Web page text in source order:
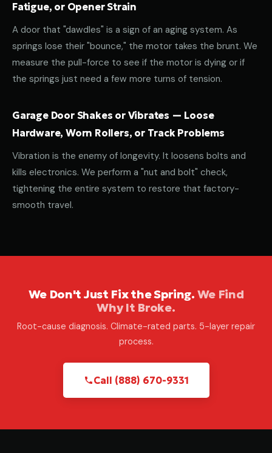
Fatigue, or Opener Strain
A door that "dawdles" is a sign of an aging system. As
springs lose their "bounce," the motor takes the brunt. We
measure the pull-force to see if the motor is dying or if
the springs just need a few more turns of tension.
Garage Door Shakes or Vibrates — Loose
Hardware, Worn Rollers, or Track Problems
Vibration is the enemy of longevity. It loosens bolts and
kills electronics. We perform a "nut and bolt" check,
tightening the entire system to restore that factory-
smooth travel.
We Don't Just Fix the Spring. We Find
Why It Broke.
Root-cause diagnosis. Climate-rated parts. 5-layer repair
process.
Call (888) 670-9331